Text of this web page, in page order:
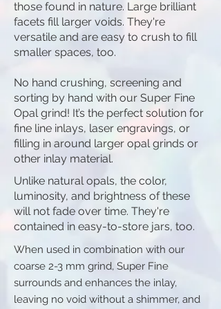
those found in nature. Large brilliant
facets fill larger voids. They're
versatile and are easy to crush to fill
smaller spaces, too.
​No hand crushing, screening and
sorting by hand with our Super Fine
Opal grind! It’s the perfect solution for
fine line inlays, laser engravings, or
filling in around larger opal grinds or
other inlay material.
Unlike natural opals, the color,
luminosity, and brightness of these
will not fade over time. They're
contained in easy-to-store jars, too.
When used in combination with our
coarse 2-3 mm grind, Super Fine
surrounds and enhances the inlay,
leaving no void without a shimmer, and